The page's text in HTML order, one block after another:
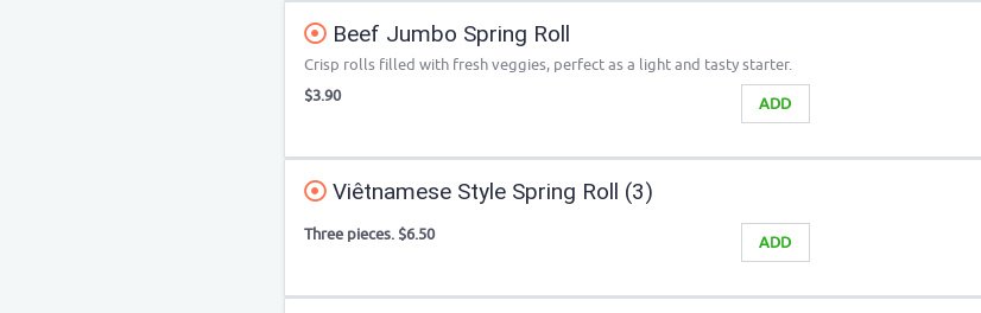
Beef Jumbo Spring Roll
Crisp rolls filled with fresh veggies, perfect as a light and tasty starter.
ADD
$3.90
Viêtnamese Style Spring Roll (3)
ADD
Three pieces. $6.50